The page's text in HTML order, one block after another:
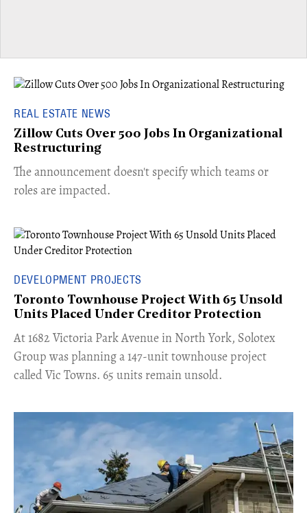
REAL ESTATE NEWS
Zillow Cuts Over 500 Jobs In Organizational
Restructuring
The announcement doesn't specify which teams or
roles are impacted.
DEVELOPMENT PROJECTS
Toronto Townhouse Project With 65 Unsold
Units Placed Under Creditor Protection
​At 1682 Victoria Park Avenue in North York, Solotex
Group was planning a 147-unit townhouse project
called Vic Towns. 65 units remain unsold.